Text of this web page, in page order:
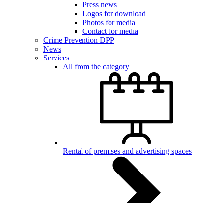
Press news
Logos for download
Photos for media
Contact for media
Crime Prevention DPP
News
Services
All from the category
Rental of premises and advertising spaces